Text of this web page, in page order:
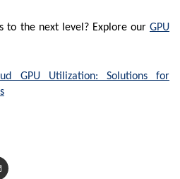
to the next level? Explore our GPU
GPU Utilization: Solutions for